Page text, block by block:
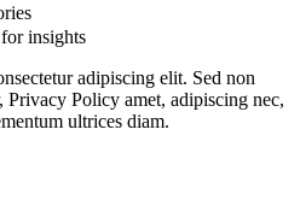
insights
adipiscing elit. Sed non
Privacy Policy amet, adipiscing nec,
ultrices diam.